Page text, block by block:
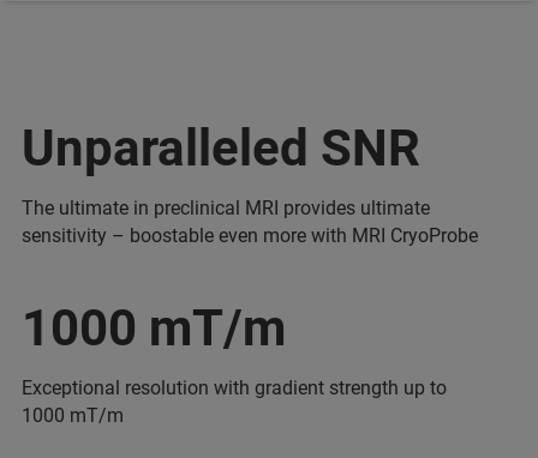
Unparalleled SNR
The ultimate in preclinical MRI provides ultimate
sensitivity – boostable even more with MRI CryoProbe
1000 mT/m
Exceptional resolution with gradient strength up to
1000 mT/m